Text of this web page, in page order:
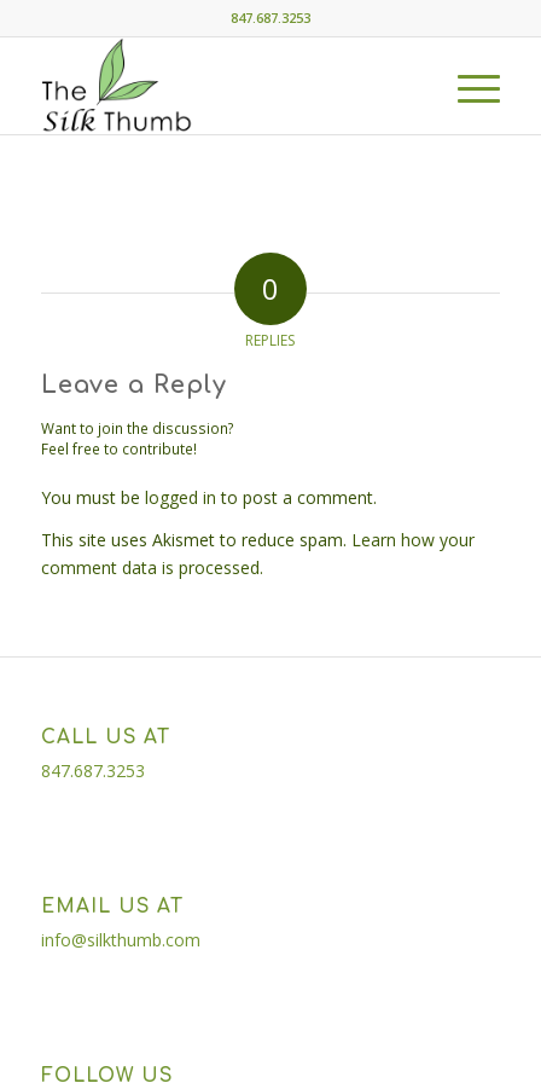
847.687.3253
0
REPLIES
Leave a Reply
Want to join the discussion?
Feel free to contribute!
You must be logged in to post a comment.
This site uses Akismet to reduce spam. Learn how your
comment data is processed.
CALL US AT
847.687.3253
EMAIL US AT
info@silkthumb.com
FOLLOW US